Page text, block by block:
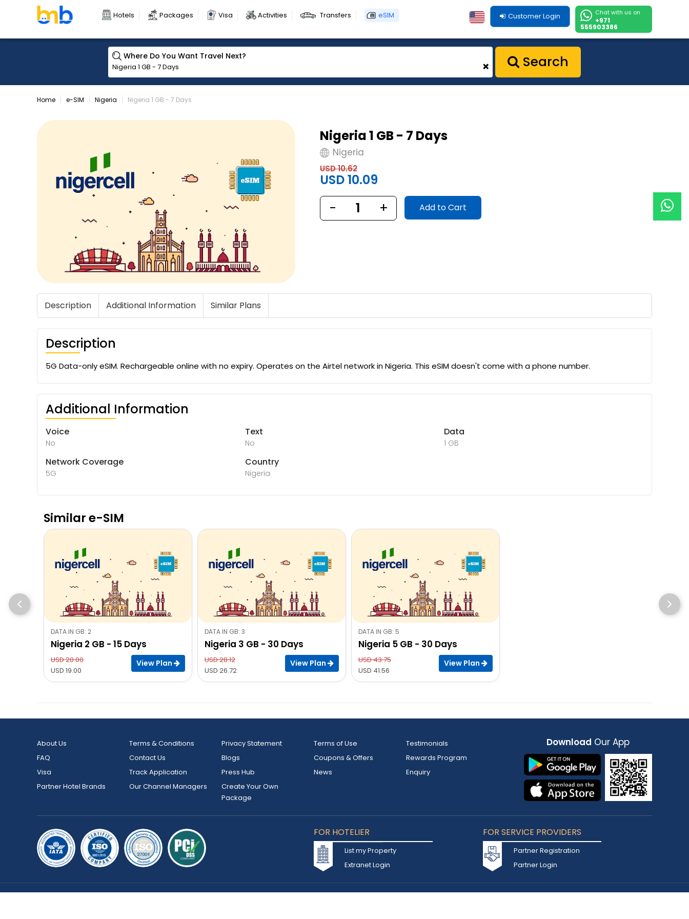
Hotels Packages Visa Activities Transfers eSIM Chat with us on
+971
555903386
Customer Login
Where Do You Want Travel Next?
+ Search
Home e-SIM Nigeria Nigeria 1 GB - 7 Days
Nigeria 1 GB - 7 Days
Nigeria
USD 10.62
USD 10.09
- 1 + Add to Cart
Description Additional Information Similar Plans
Description
5G Data-only eSIM. Rechargeable online with no expiry. Operates on the Airtel network in Nigeria. This eSIM doesn't come with a phone number.
Additional Information
Voice
No
Text
No
Data
1 GB
Network Coverage
5G
Country
Nigeria
Similar e-SIM
DATA IN GB: 2
Nigeria 2 GB - 15 Days
USD 20.00
USD 19.00
View Plan
DATA IN GB: 3
Nigeria 3 GB - 30 Days
USD 28.12
USD 26.72
View Plan
DATA IN GB: 5
Nigeria 5 GB - 30 Days
USD 43.75
USD 41.56
View Plan
About Us Terms & Conditions Privacy Statement Terms of Use
Testimonials
FAQ
Contact Us Blogs Coupons & Offers
Rewards Program
Visa
Track Application Press Hub News
Enquiry
Partner Hotel Brands
Our Channel Managers
Create Your Own
Package
Download Our App
FOR HOTELIER
List my Property
Extranet Login
FOR SERVICE PROVIDERS
Partner Registration
Partner Login